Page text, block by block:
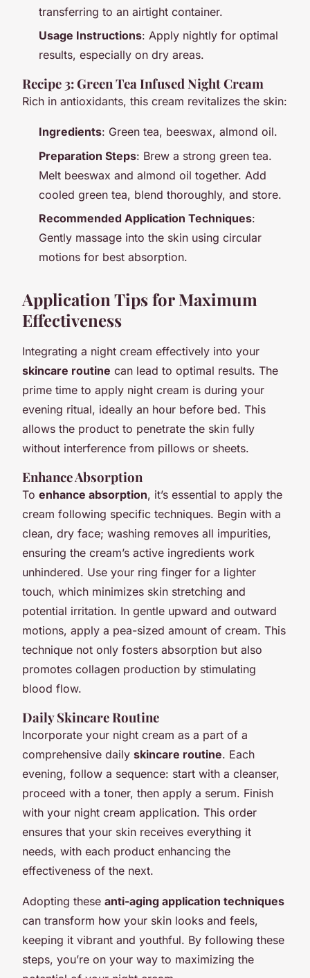
transferring to an airtight container.
Usage Instructions: Apply nightly for optimal
results, especially on dry areas.
Recipe 3: Green Tea Infused Night Cream
Rich in antioxidants, this cream revitalizes the skin:
Ingredients: Green tea, beeswax, almond oil.
Preparation Steps: Brew a strong green tea.
Melt beeswax and almond oil together. Add
cooled green tea, blend thoroughly, and store.
Recommended Application Techniques:
Gently massage into the skin using circular
motions for best absorption.
Application Tips for Maximum
Effectiveness
Integrating a night cream effectively into your
skincare routine can lead to optimal results. The
prime time to apply night cream is during your
evening ritual, ideally an hour before bed. This
allows the product to penetrate the skin fully
without interference from pillows or sheets.
Enhance Absorption
To enhance absorption, it’s essential to apply the
cream following specific techniques. Begin with a
clean, dry face; washing removes all impurities,
ensuring the cream’s active ingredients work
unhindered. Use your ring finger for a lighter
touch, which minimizes skin stretching and
potential irritation. In gentle upward and outward
motions, apply a pea-sized amount of cream. This
technique not only fosters absorption but also
promotes collagen production by stimulating
blood flow.
Daily Skincare Routine
Incorporate your night cream as a part of a
comprehensive daily skincare routine. Each
evening, follow a sequence: start with a cleanser,
proceed with a toner, then apply a serum. Finish
with your night cream application. This order
ensures that your skin receives everything it
needs, with each product enhancing the
effectiveness of the next.
Adopting these anti-aging application techniques
can transform how your skin looks and feels,
keeping it vibrant and youthful. By following these
steps, you’re on your way to maximizing the